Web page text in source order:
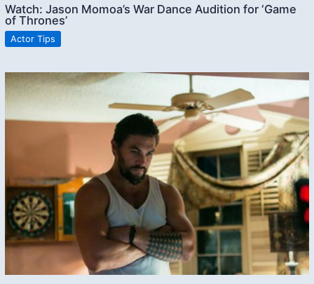
Watch: Jason Momoa’s War Dance Audition for ‘Game
of Thrones’
Actor Tips